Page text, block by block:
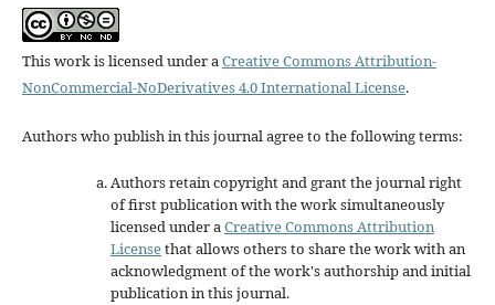
This work is licensed under aCreative Commons Attribution-
NonCommercial-NoDerivatives 4.0 International License.
Authors who publish in this journal agree to the following terms:
Authors retain copyright and grant the journal right
of first publication with the work simultaneously
licensed under aCreative Commons Attribution
Licensethat allows others to share the work with an
acknowledgment of the work's authorship and initial
publication in this journal.